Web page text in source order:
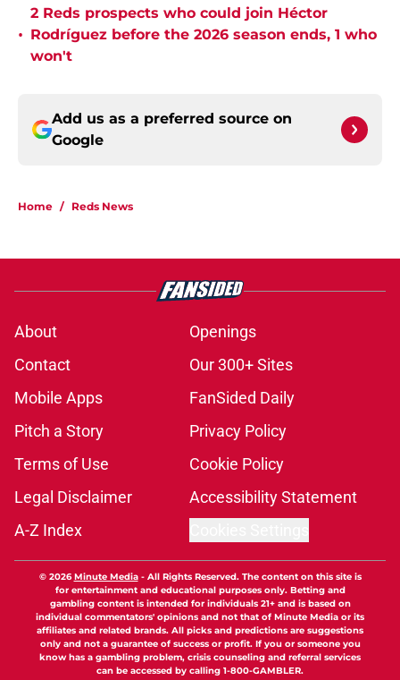
•
2 Reds prospects who could join Héctor
Rodríguez before the 2026 season ends, 1 who
won't
Add us as a preferred source on
Google
Home / Reds News
About
Openings
Contact
Our 300+ Sites
Mobile Apps
FanSided Daily
Pitch a Story
Privacy Policy
Terms of Use
Cookie Policy
Legal Disclaimer
Accessibility Statement
A-Z Index
© 2026Minute Media- All Rights Reserved. The content on this site is
for entertainment and educational purposes only. Betting and
gambling content is intended for individuals 21+ and is based on
individual commentators' opinions and not that of Minute Media or its
affiliates and related brands. All picks and predictions are suggestions
only and not a guarantee of success or profit. If you or someone you
know has a gambling problem, crisis counseling and referral services
can be accessed by calling 1-800-GAMBLER.